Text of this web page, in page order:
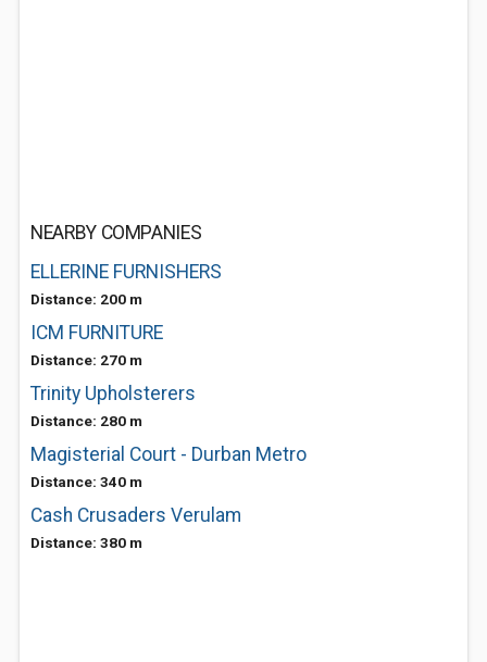
NEARBY COMPANIES
ELLERINE FURNISHERS
Distance: 200 m
ICM FURNITURE
Distance: 270 m
Trinity Upholsterers
Distance: 280 m
Magisterial Court - Durban Metro
Distance: 340 m
Cash Crusaders Verulam
Distance: 380 m